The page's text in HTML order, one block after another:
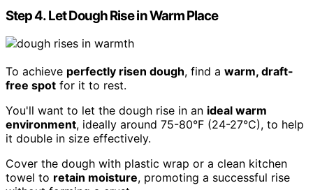
Step 4. Let Dough Rise in Warm Place
To achieve perfectly risen dough, find a warm, draft-
free spot for it to rest.
You'll want to let the dough rise in an ideal warm
environment, ideally around 75-80°F (24-27°C), to help
it double in size effectively.
Cover the dough with plastic wrap or a clean kitchen
towel to retain moisture, promoting a successful rise